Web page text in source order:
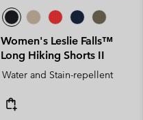
Women's Leslie Falls™
Long Hiking Shorts II
Water and Stain-repellent